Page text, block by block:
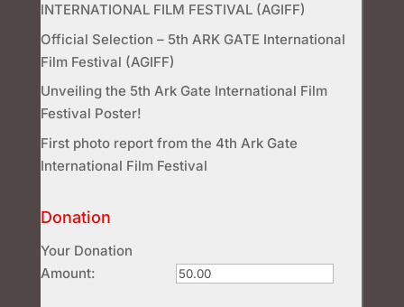
INTERNATIONAL FILM FESTIVAL (AGIFF)
Official Selection – 5th ARK GATE International
Film Festival (AGIFF)
Unveiling the 5th Ark Gate International Film
Festival Poster!
First photo report from the 4th Ark Gate
International Film Festival
Donation
Your Donation
Amount: